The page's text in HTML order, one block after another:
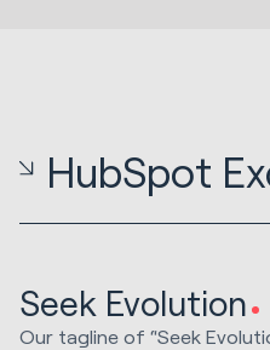
HubSpot
Seek Evolution
Our tagline of “Seek